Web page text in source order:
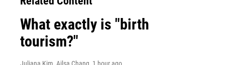
What exactly is "birth
tourism?"